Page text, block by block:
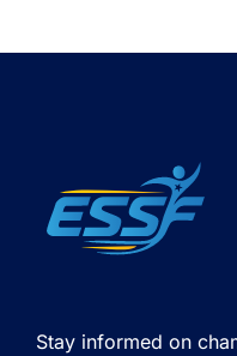
Stay informed on